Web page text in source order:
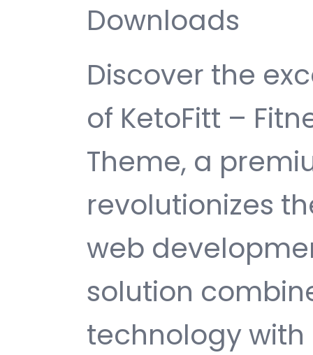
Downloads
Discover the
of KetoFitt –
Theme, a
revolutionizes
web
solution
technology